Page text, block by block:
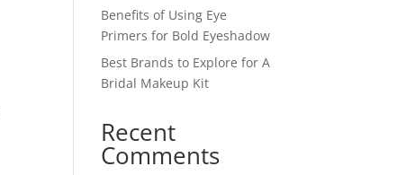
Benefits of Using Eye
Primers for Bold Eyeshadow
Best Brands to Explore for A
Bridal Makeup Kit
Recent
Comments